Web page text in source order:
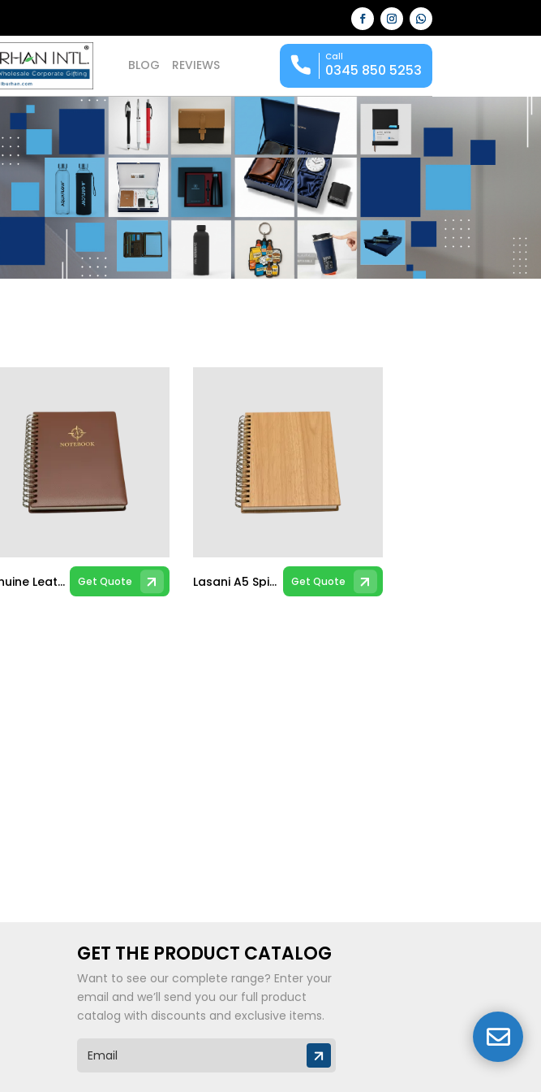
BLOG REVIEWS
Call
0345 850 5253
Genuine Leather A5 Spiral Notebook Get Quote Lasani A5 Spiral Notebook Get Quote
GET THE PRODUCT CATALOG
Want to see our complete range? Enter your
email and we’ll send you our full product
catalog with discounts and exclusive items.
E
